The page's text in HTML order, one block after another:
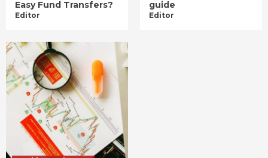
Easy Fund Transfers?
Editor
guide
Editor